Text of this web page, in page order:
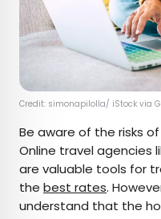
Credit: simonapilolla/ iStock via
Be aware of the risks
Online travel agencies
are valuable tools for
the best rates.
understand that the